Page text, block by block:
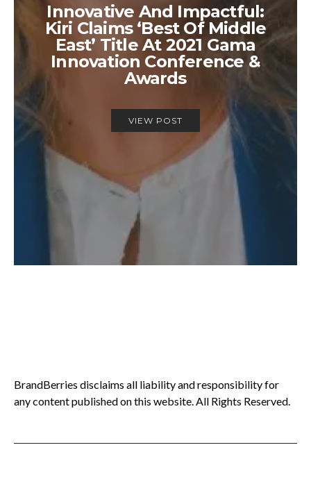
Innovative And Impactful:
Kiri Claims ‘Best Of Middle
East’ Title At 2021 Gama
Innovation Conference &
Awards
VIEW POST
BrandBerries disclaims all liability and responsibility for
any content published on this website. All Rights Reserved.